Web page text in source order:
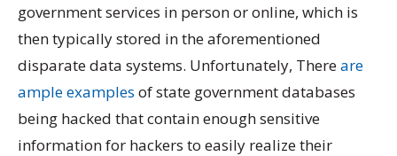
government services in person or online, which is
then typically stored in the aforementioned
disparate data systems. Unfortunately, Thereare
ampleexamples of state government databases
being hacked that contain enough sensitive
information for hackers to easily realize their